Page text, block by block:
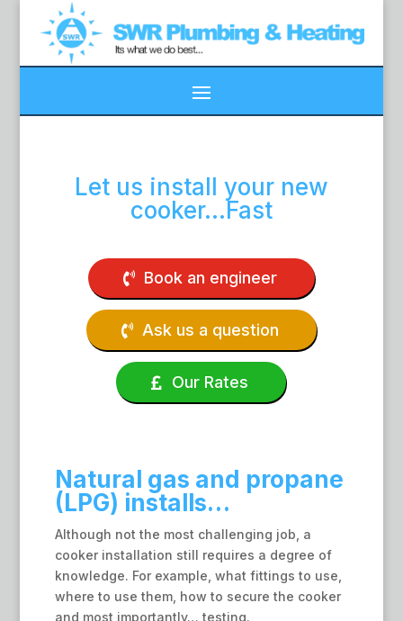
Let us install your new
cooker…Fast
Book an engineer
Ask us a question
Our Rates
Natural gas and propane
(LPG) installs…
Although not the most challenging job, a
cooker installation still requires a degree of
knowledge. For example, what fittings to use,
where to use them, how to secure the cooker
and most importantly… testing.